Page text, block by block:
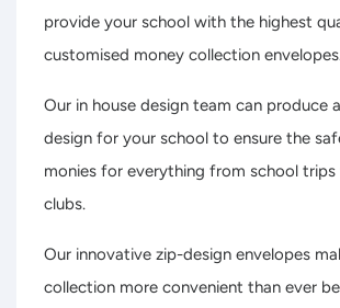
provide your school with the highest
customised money collection envelopes.
Our in house design team can produce
design for your school to ensure the
monies for everything from school
clubs.
Our innovative zip-design envelopes
collection more convenient than ever